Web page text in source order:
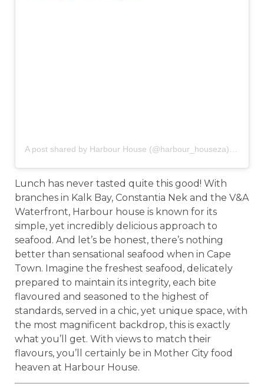
Lunch has never tasted quite this good! With
branches in Kalk Bay, Constantia Nek and the V&A
Waterfront, Harbour house is known for its
simple, yet incredibly delicious approach to
seafood. And let’s be honest, there’s nothing
better than sensational seafood when in Cape
Town. Imagine the freshest seafood, delicately
prepared to maintain its integrity, each bite
flavoured and seasoned to the highest of
standards, served in a chic, yet unique space, with
the most magnificent backdrop, this is exactly
what you’ll get. With views to match their
flavours, you’ll certainly be in Mother City food
heaven at Harbour House.